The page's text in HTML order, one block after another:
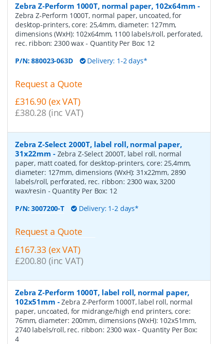
Zebra Z-Perform 1000T, normal paper, 102x64mm -
Zebra Z-Perform 1000T, normal paper, uncoated, for
desktop-printers, core: 25,4mm, diameter: 127mm,
dimensions (WxH): 102x64mm, 1100 labels/roll, perforated,
rec. ribbon: 2300 wax - Quantity Per Box: 12
P/N:880023-063D Delivery: 1-2 days*
Request a Quote
£316.90 (ex VAT)
£380.28 (inc VAT)
Zebra Z-Select 2000T, label roll, normal paper,
31x22mm - Zebra Z-Select 2000T, label roll, normal
paper, matt coated, for desktop-printers, core: 25,4mm,
diameter: 127mm, dimensions (WxH): 31x22mm, 2890
labels/roll, perforated, rec. ribbon: 2300 wax, 3200
wax/resin - Quantity Per Box: 12
P/N:3007200-T Delivery: 1-2 days*
Request a Quote
£167.33 (ex VAT)
£200.80 (inc VAT)
Zebra Z-Perform 1000T, label roll, normal paper,
102x51mm -Zebra Z-Perform 1000T, label roll, normal
paper, uncoated, for midrange/high end printers, core:
76mm, diameter: 200mm, dimensions (WxH): 102x51mm,
2740 labels/roll, rec. ribbon: 2300 wax- Quantity Per Box:
4